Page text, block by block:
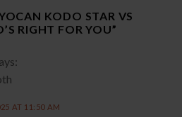
KODO STAR VS
RIGHT FOR YOU”
AT 11:50 AM